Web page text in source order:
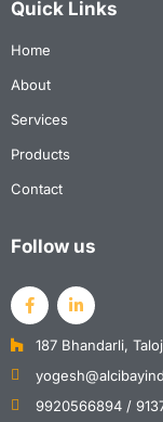
Quick Links
Home
About
Services
Products
Contact
Follow us
187 Bhandarli,
9920566894 /